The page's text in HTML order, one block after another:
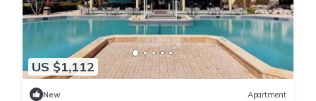
US $1,112
New Apartment